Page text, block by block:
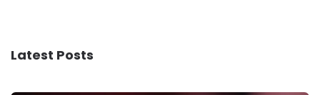
Latest Posts